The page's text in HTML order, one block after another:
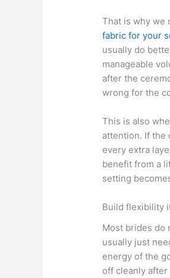
That is why we
fabric for your
usually do
manageable
after the
wrong for the
This is also
attention. If the
every extra
benefit from a
setting
Build flexibility
Most brides do
usually just
energy of the
off cleanly